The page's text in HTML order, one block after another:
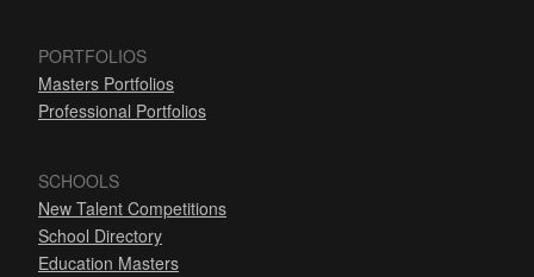
PORTFOLIOS
Masters Portfolios
Professional Portfolios
SCHOOLS
New Talent Competitions
School Directory
Education Masters